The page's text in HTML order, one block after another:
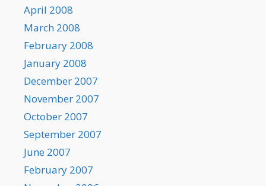
April 2008
March 2008
February 2008
January 2008
December 2007
November 2007
October 2007
September 2007
June 2007
February 2007